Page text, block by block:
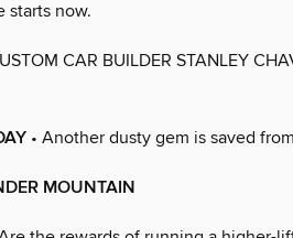
starts now.
CAR BUILDER STANLEY
• Another dusty gem is saved
MOUNTAIN